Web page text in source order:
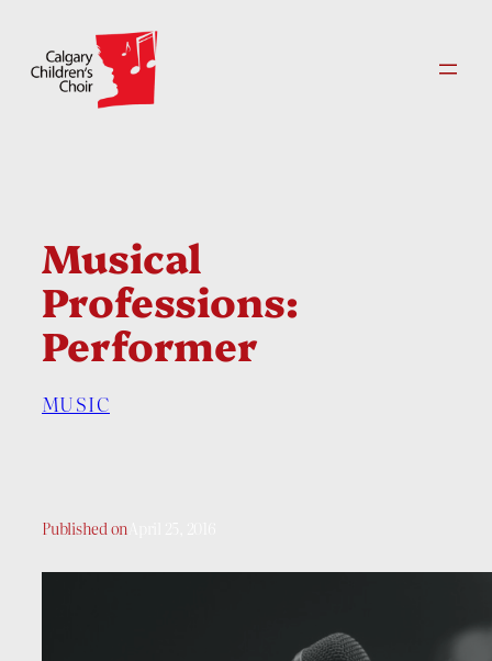
content
Musical
Professions:
Performer
MUSIC
Published on